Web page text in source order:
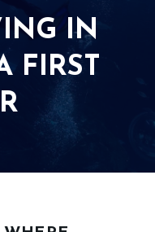
IN
FIRST